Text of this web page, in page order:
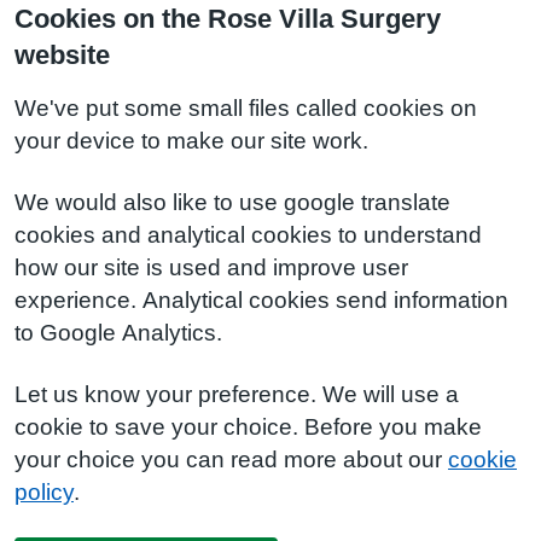
Cookies on the Rose Villa Surgery
website
We've put some small files called cookies on
your device to make our site work.
We would also like to use google translate
cookies and analytical cookies to understand
how our site is used and improve user
experience. Analytical cookies send information
to Google Analytics.
Let us know your preference. We will use a
cookie to save your choice. Before you make
your choice you can read more about our cookie
policy.